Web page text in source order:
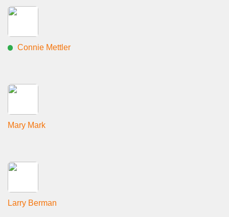
Connie Mettler
Mary Mark
Larry Berman